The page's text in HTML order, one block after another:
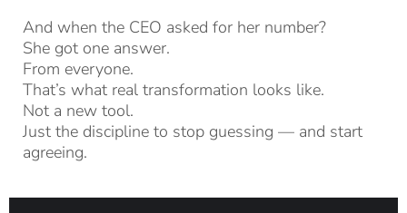
And when the CEO asked for her number?
She got one answer.
From everyone.
That’s what real transformation looks like.
Not a new tool.
Just the discipline to stop guessing — and start
agreeing.